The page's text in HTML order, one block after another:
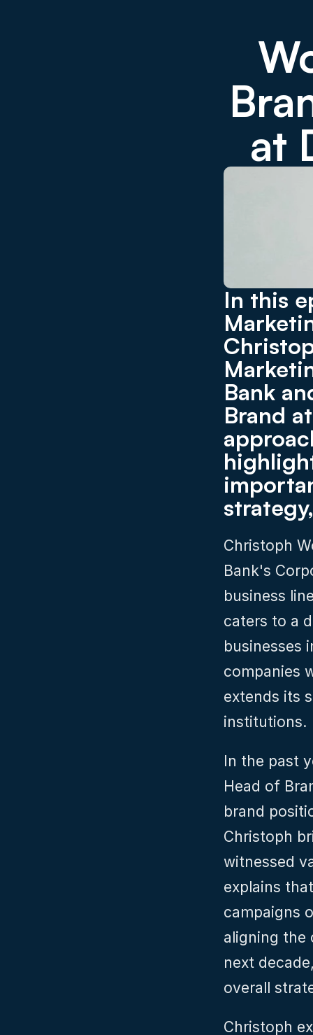
at
In this
Bank
Brand
Christoph
Bank's
business
caters to a
businesses
companies
extends its
institutions.
In the past
Head of
brand
Christoph
witnessed
explains
campaigns
aligning the
next
overall
Christoph